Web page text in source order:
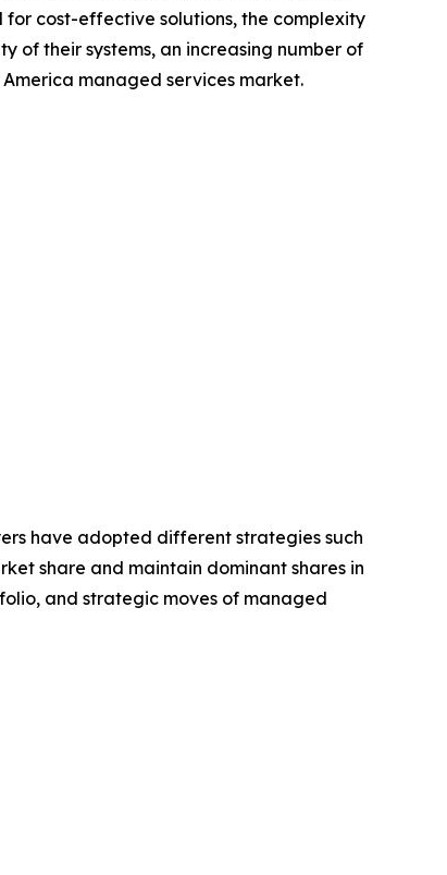
for cost-effective solutions, the complexity
of their systems, an increasing number of
managed services market.
have adopted different strategies such
share and maintain dominant shares in
and strategic moves of managed